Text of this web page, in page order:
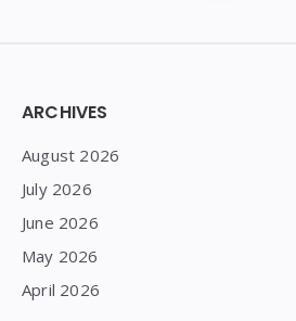
Widgets
ARCHIVES
August 2026
July 2026
June 2026
May 2026
April 2026